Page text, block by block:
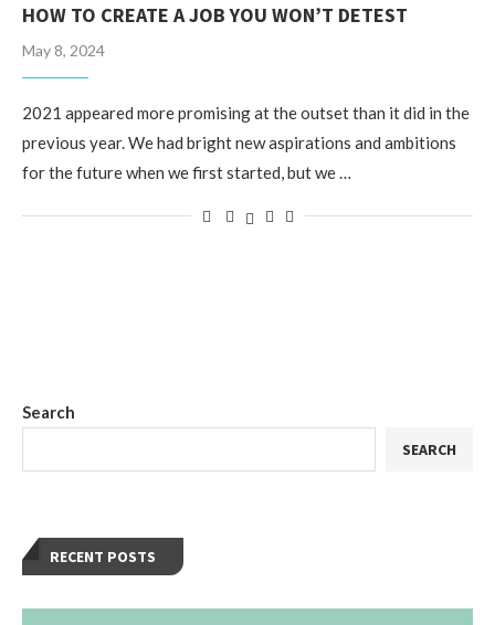
HOW TO CREATE A JOB YOU WON’T DETEST
May 8, 2024
2021 appeared more promising at the outset than it did in the
previous year. We had bright new aspirations and ambitions
for the future when we first started, but we …
Search
SEARCH
RECENT POSTS